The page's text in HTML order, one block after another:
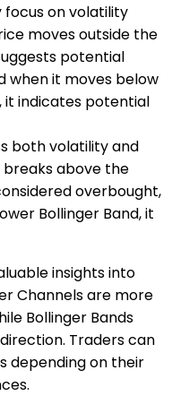
focus on volatility
moves outside the
potential
when it moves below
it indicates potential
both volatility and
above the
overbought,
Bollinger Band, it
insights into
Channels are more
Bollinger Bands
Traders can
depending on their